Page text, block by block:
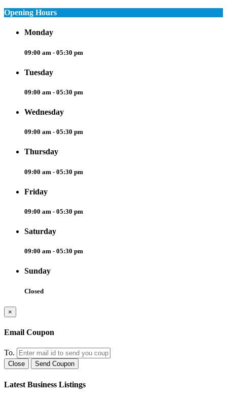
Opening Hours
Monday
09:00 am - 05:30 pm
Tuesday
09:00 am - 05:30 pm
Wednesday
09:00 am - 05:30 pm
Thursday
09:00 am - 05:30 pm
Friday
09:00 am - 05:30 pm
Saturday
09:00 am - 05:30 pm
Sunday
Closed
×
Email Coupon
To.
Close Send Coupon
Latest Business Listings